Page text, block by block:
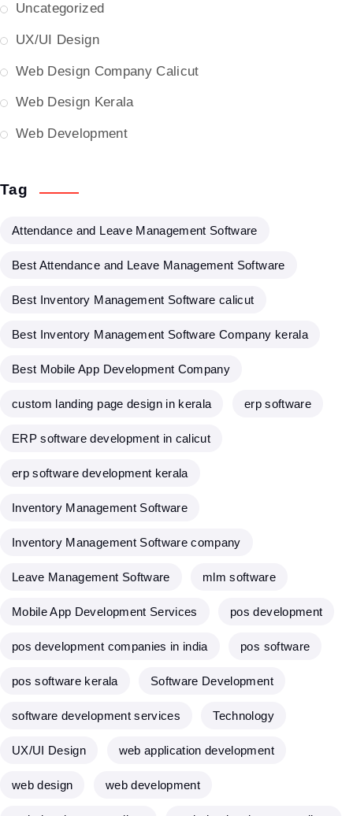
Uncategorized
UX/UI Design
Web Design Company Calicut
Web Design Kerala
Web Development
Tag
Attendance and Leave Management Software
Best Attendance and Leave Management Software
Best Inventory Management Software calicut
Best Inventory Management Software Company kerala
Best Mobile App Development Company
custom landing page design in kerala erp software
ERP software development in calicut
erp software development kerala
Inventory Management Software
Inventory Management Software company
Leave Management Software mlm software
Mobile App Development Services pos development
pos development companies in india pos software
pos software kerala Software Development
software development services Technology
UX/UI Design web application development
web design web development